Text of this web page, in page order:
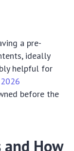
a pre-
ideally
helpful for
before the
How